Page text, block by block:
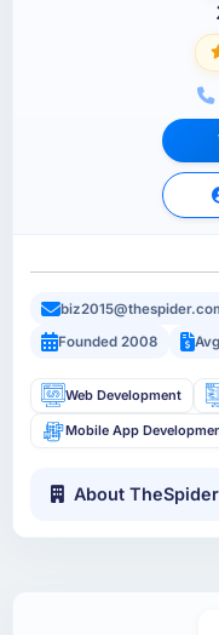
Founded 2008
Web Development
Mobile App
About TheSpider